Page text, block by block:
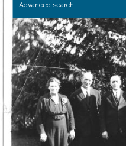
Advanced search